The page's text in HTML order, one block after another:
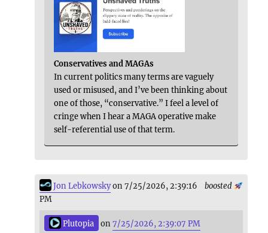
Conservatives and MAGAs
In current politics many terms are vaguely
used or misused, and I’ve been thinking about
one of those, “conservative.” I feel a level of
cringe when I hear a MAGA operative make
self-referential use of that term.
boosted
Jon Lebkowskyon 7/25/2026, 2:39:16
PM
Plutopia on7/25/2026, 2:39:07 PM